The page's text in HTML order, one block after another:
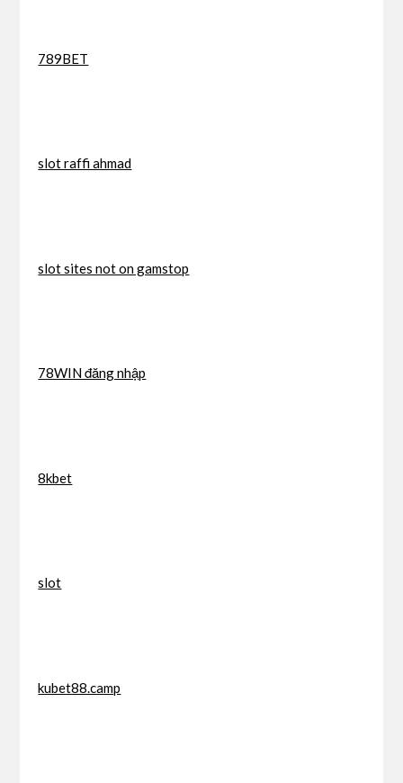
789BET
slot raffi ahmad
slot sites not on gamstop
78WIN đăng nhập
8kbet
slot
kubet88.camp